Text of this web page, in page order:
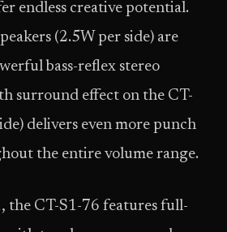
endless creative potential.
(2.5W per side) are
bass-reflex stereo
surround effect on the CT-
delivers even more punch
the entire volume range.
the CT-S1-76 features full-